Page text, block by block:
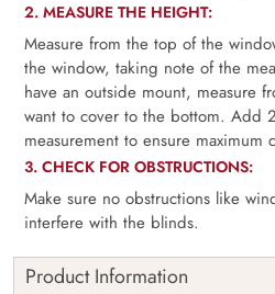
2. MEASURE THE HEIGHT:
Measure from the top of the
the window, taking note of the
have an outside mount, measure
want to cover to the bottom. Add
measurement to ensure maximum
3. CHECK FOR OBSTRUCTIONS:
Make sure no obstructions like
interfere with the blinds.
Product Information